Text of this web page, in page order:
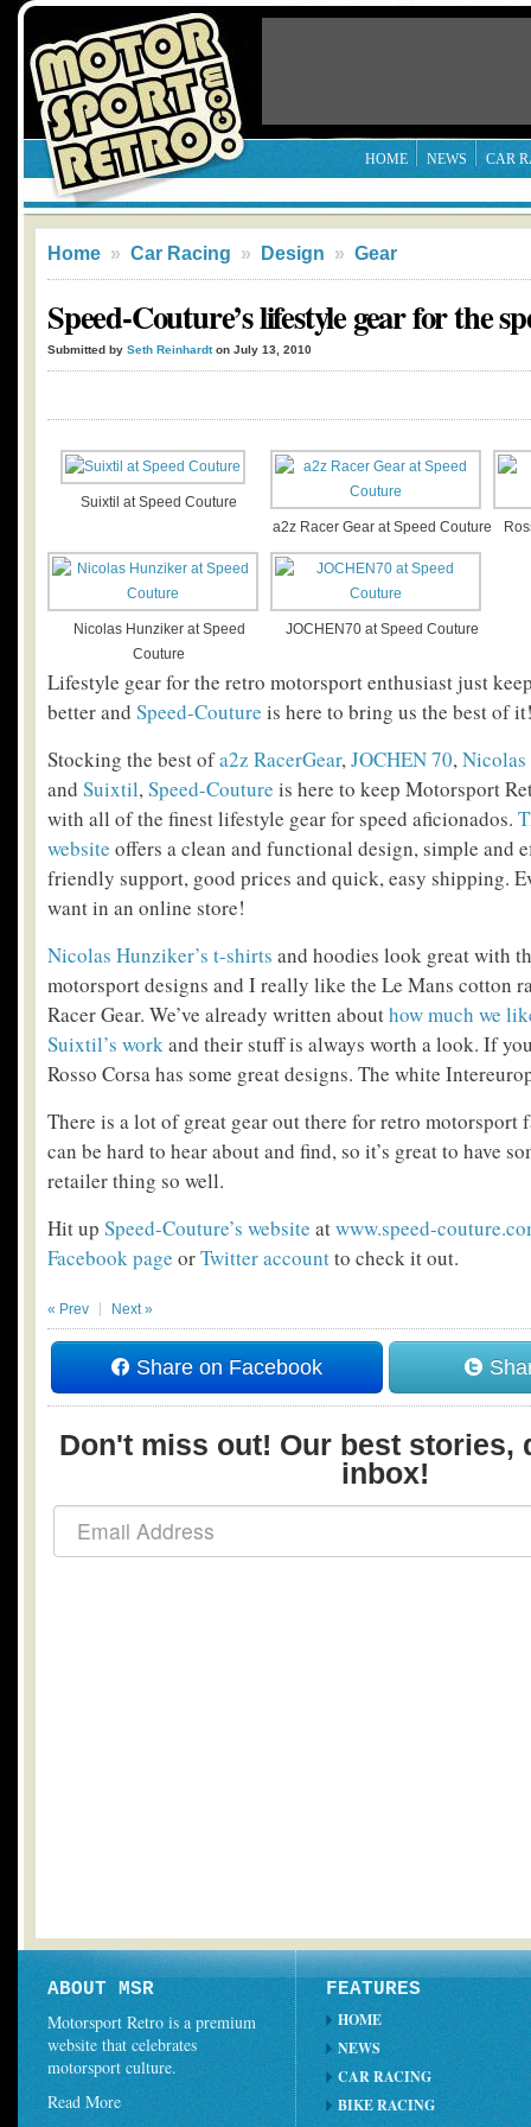
HOME NEWS CAR
Home » Car Racing » Design » Gear
Speed-Couture’s lifestyle gear for the
Submitted by Seth Reinhardton July 13, 2010
Suixtil at Speed Couture
a2z Racer Gear at Speed Couture
Nicolas Hunziker at Speed
Couture
JOCHEN70 at Speed Couture
Lifestyle gear for the retro motorsport enthusiast just
better and Speed-Couture is here to bring us the best of
Stocking the best ofa2z RacerGear,JOCHEN 70,
and Suixtil,Speed-Couture is here to keep Motorsport
with all of the finest lifestyle gear for speed aficionados.
website offers a clean and functional design, simple and
friendly support, good prices and quick, easy shipping.
want in an online store!
Nicolas Hunziker’s t-shirts and hoodies look great with
motorsport designs and I really like the Le Mans cotton
Racer Gear. We’ve already written abouthow much we
Suixtil’s workand their stuff is always worth a look. If
Rosso Corsa has some great designs. The white
There is a lot of great gear out there for retro motorsport
can be hard to hear about and find, so it’s great to have
retailer thing so well.
Hit up Speed-Couture’s website atwww.speed-
Facebook page orTwitter accountto check it out.
« Prev Next »
Share on Facebook
Don't miss out! Our best stories,
inbox!
ABOUT MSR
Motorsport Retro is a premium
website that celebrates
motorsport culture.
Read More
FEATURES
HOME
NEWS
CAR RACING
BIKE RACING